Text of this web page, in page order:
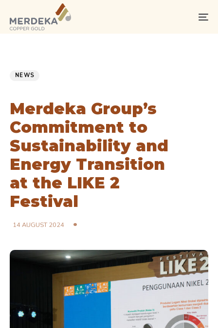
links
primary
NEWS
Merdeka Group’s
Commitment to
Sustainability and
Energy Transition
at the LIKE 2
Festival
14 AUGUST 2024